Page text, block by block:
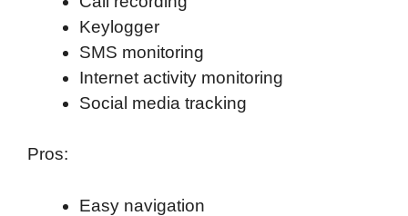
Keylogger
SMS monitoring
Internet activity monitoring
Social media tracking
Pros:
Easy navigation